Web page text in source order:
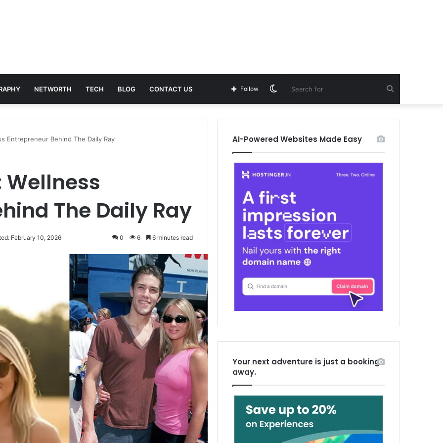
NETWORTH TECH BLOG CONTACT US
for
Switch
skin
Follow
Entrepreneur Behind The Daily Ray
The Daily Ray
February 10, 2026 0 6 6 minutes read
AI-Powered Websites Made Easy
Your next adventure is just a booking
away.